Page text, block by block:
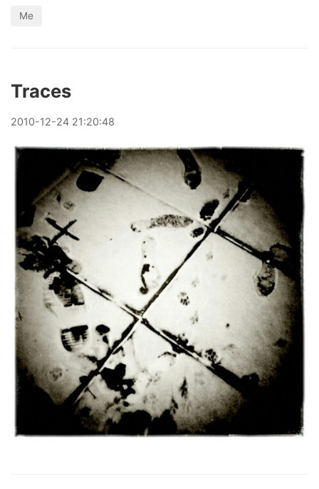
Me
Traces
2010-12-24 21:20:48